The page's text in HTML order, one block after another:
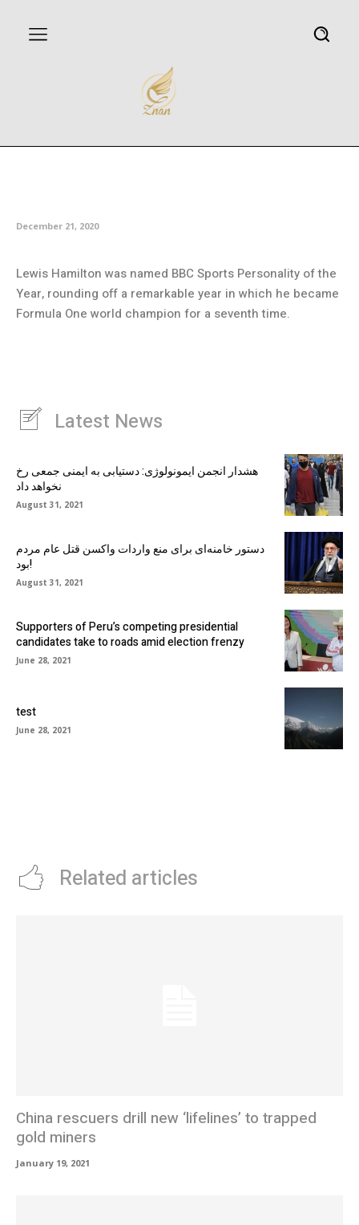
December 21, 2020
Lewis Hamilton was named BBC Sports Personality of the
Year, rounding off a remarkable year in which he became
Formula One world champion for a seventh time.
Latest News
هشدار انجمن ایمونولوژی: دستیابی به ایمنی جمعی رخ
نخواهد داد
August 31, 2021
دستور خامنه‌ای برای منع واردات واکسن قتل عام مردم
بود!
August 31, 2021
Supporters of Peru’s competing presidential
candidates take to roads amid election frenzy
June 28, 2021
test
June 28, 2021
Related articles
China rescuers drill new ‘lifelines’ to trapped
gold miners
January 19, 2021